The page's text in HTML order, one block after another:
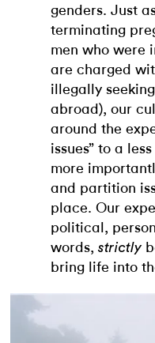
genders. Just
terminating
men who were
are charged
illegally
abroad), our
around the
issues” to a
more
and partition
place. Our
political,
words, strictly
bring life into